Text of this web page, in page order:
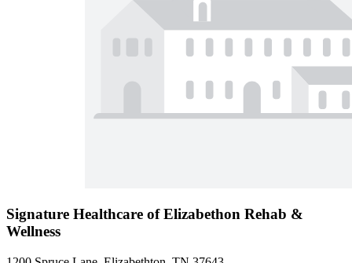
Signature Healthcare of Elizabethon Rehab &
Wellness